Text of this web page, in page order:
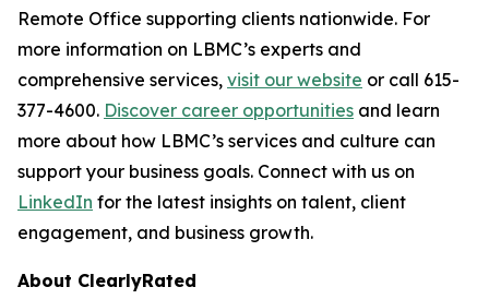
Remote Office supporting clients nationwide. For
more information on LBMC’s experts and
comprehensive services, visit our website or call 615-
377-4600. Discover career opportunities and learn
more about how LBMC’s services and culture can
support your business goals. Connect with us on
LinkedIn for the latest insights on talent, client
engagement, and business growth.
About ClearlyRated